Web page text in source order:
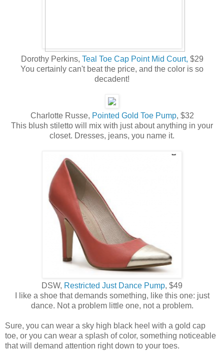
Dorothy Perkins, Teal Toe Cap Point Mid Court, $29
You certainly can't beat the price, and the color is so
decadent!
Charlotte Russe, Pointed Gold Toe Pump, $32
This blush stiletto will mix with just about anything in your
closet. Dresses, jeans, you name it.
DSW, Restricted Just Dance Pump, $49
I like a shoe that demands something, like this one: just
dance. Not a problem little one, not a problem.
Sure, you can wear a sky high black heel with a gold cap
toe, or you can wear a splash of color, something noticeable
that will demand attention right down to your toes.